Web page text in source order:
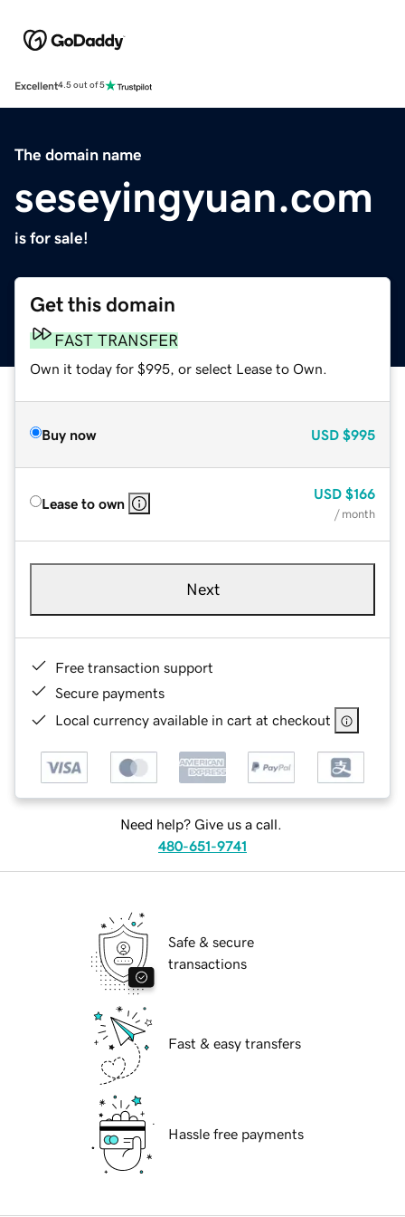
Excellent4.5 out of 5
The domain name
seseyingyuan.com
is for sale!
Get this domain
FAST TRANSFER
Own it today for $995, or select Lease to Own.
Buy now USD $995
Lease to own
USD $166
/ month
Next
Free transaction support
Secure payments
Local currency available in cart at checkout
Need help? Give us a call.
480-651-9741
Safe & secure
transactions
Fast & easy transfers
Hassle free payments